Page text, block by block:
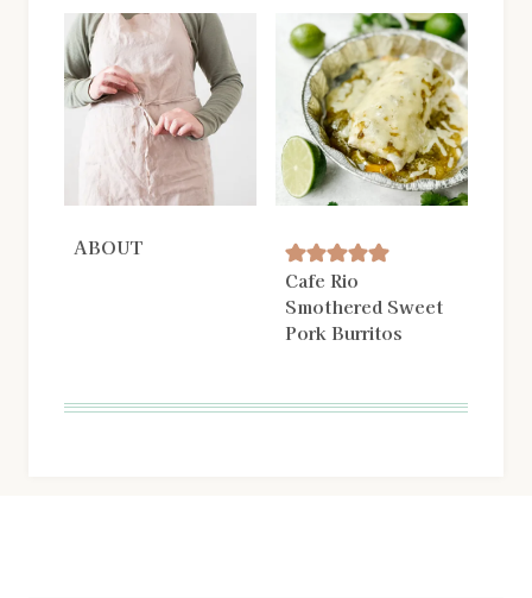
ABOUT
Cafe Rio
Smothered Sweet
Pork Burritos